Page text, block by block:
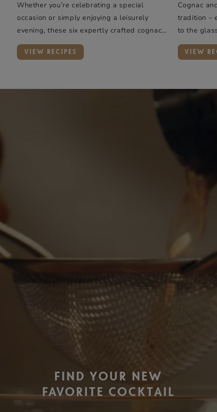
Whether you’re celebrating a special
occasion or simply enjoying a leisurely
evening, these six expertly crafted cognac
cocktails offer a taste of elegance and
complexity.
VIEW RECIPES
Cognac
tradition –
to the
rye
oak, and
VIEW
FIND YOUR NEW
FAVORITE COCKTAIL